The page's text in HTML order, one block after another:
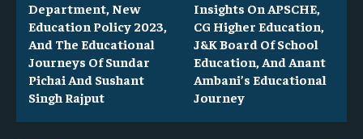
Department, New
Education Policy 2023,
And The Educational
Journeys Of Sundar
Pichai And Sushant
Singh Rajput
Insights On APSCHE,
CG Higher Education,
J&K Board Of School
Education, And Anant
Ambani’s Educational
Journey